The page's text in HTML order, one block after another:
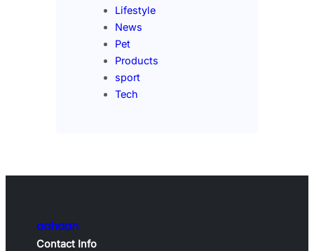
Lifestyle
News
Pet
Products
sport
Tech
aahaan
Contact Info